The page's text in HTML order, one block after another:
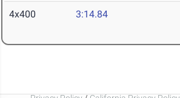
4x400 3:14.84